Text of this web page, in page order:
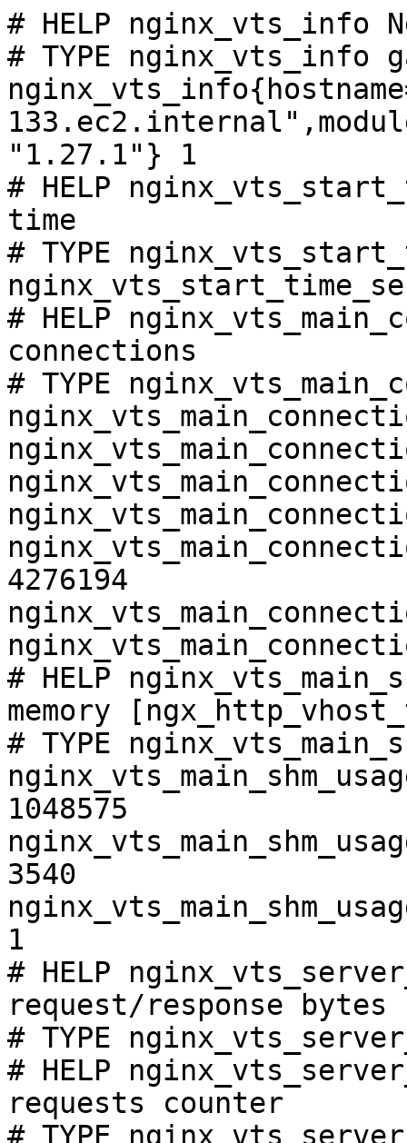
# HELP nginx_vts_info
# TYPE nginx_vts_info
"1.27.1"} 1
# HELP
time
# TYPE
# HELP
connections
# TYPE
4276194
# HELP
memory
# TYPE
1048575
3540
1
# HELP
request/response bytes
# TYPE
# HELP
requests counter
# TYPE